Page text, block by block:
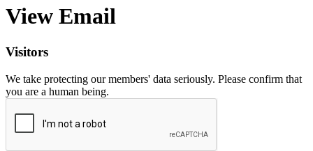
View Email
Visitors
We take protecting our members' data seriously. Please confirm that
you are a human being.